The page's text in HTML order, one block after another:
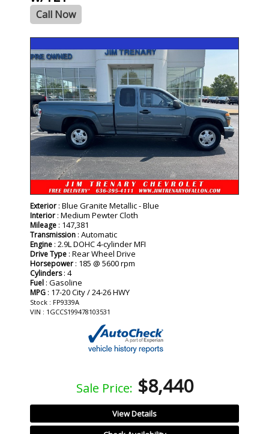
Call Now
Exterior : Blue Granite Metallic - Blue
Interior : Medium Pewter Cloth
Mileage : 147,381
Transmission : Automatic
Engine : 2.9L DOHC 4-cylinder MFI
Drive Type : Rear Wheel Drive
Horsepower : 185 @ 5600 rpm
Cylinders: 4
Fuel : Gasoline
MPG : 17-20 City / 24-26 HWY
Stock : FP9339A
VIN : 1GCCS199478103531
Sale Price: $8,440
View Details